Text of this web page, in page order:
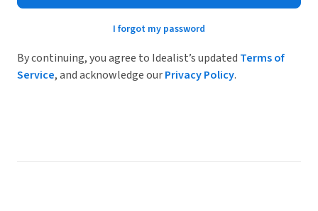
I forgot my password
By continuing, you agree to Idealist’s updated Terms of
Service, and acknowledge ourPrivacy Policy.